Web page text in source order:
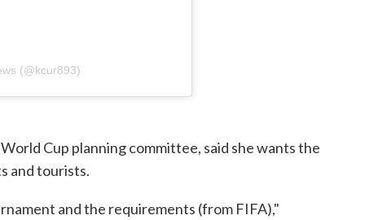
(@kcur893)
Cup planning committee, said she wants the
and tourists.
and the requirements (from FIFA),"